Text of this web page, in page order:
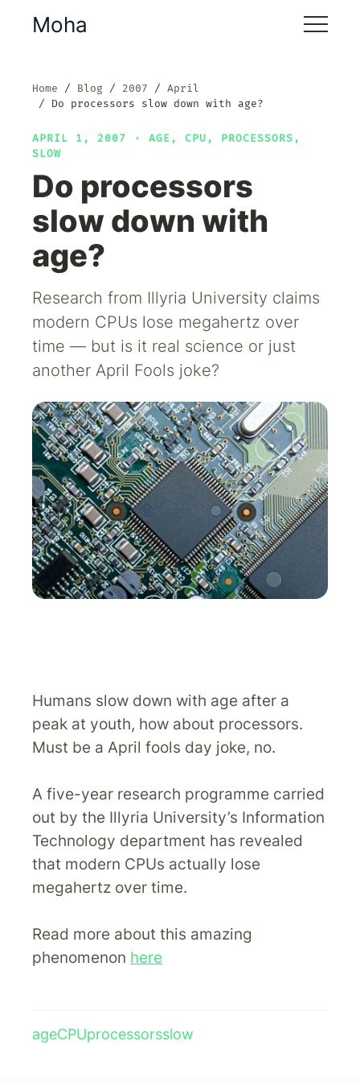
Moha
Home Blog 2007
April
Do processors slow down with age?
APRIL 1, 2007 · AGE , CPU , PROCESSORS ,
SLOW
Do processors
slow down with
age?
Research from Illyria University claims
modern CPUs lose megahertz over
time — but is it real science or just
another April Fools joke?
Humans slow down with age after a
peak at youth, how about processors.
Must be a April fools day joke, no.
A five-year research programme carried
out by the Illyria University’s Information
Technology department has revealed
that modern CPUs actually lose
megahertz over time.
Read more about this amazing
phenomenon here
ageCPUprocessorsslow